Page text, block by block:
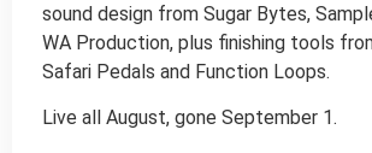
sound design from Sugar Bytes,
WA Production, plus finishing tools
Safari Pedals and Function Loops.
Live all August, gone September 1.